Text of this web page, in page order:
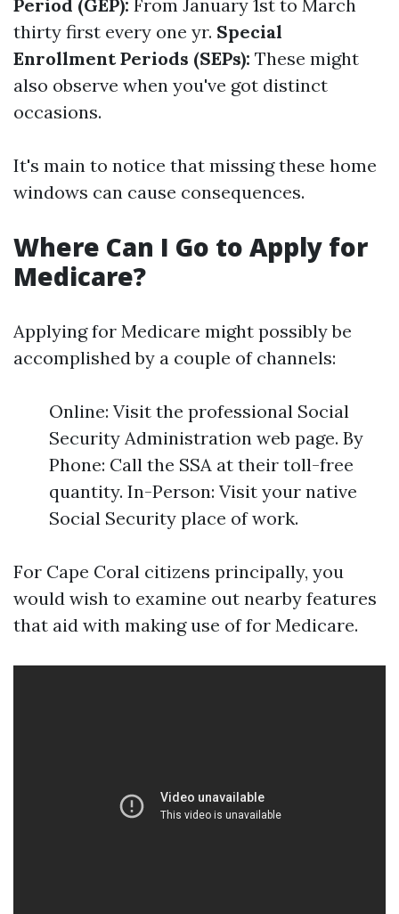
Period (GEP): From January 1st to March
thirty first every one yr. Special
Enrollment Periods (SEPs): These might
also observe when you've got distinct
occasions.
It's main to notice that missing these home
windows can cause consequences.
Where Can I Go to Apply for
Medicare?
Applying for Medicare might possibly be
accomplished by a couple of channels:
Online: Visit the professional Social
Security Administration web page. By
Phone: Call the SSA at their toll-free
quantity. In-Person: Visit your native
Social Security place of work.
For Cape Coral citizens principally, you
would wish to examine out nearby features
that aid with making use of for Medicare.